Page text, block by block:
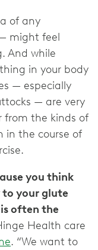
of any
might feel
And while
in your body
— especially
— are very
from the kinds of
in the course of
you think
to your glute
often the
Health care
. “We want to